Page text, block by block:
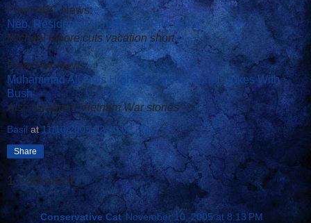
From ABC News:
Neb. Residents Want Smelly Pile Gone
Michael Moore cuts vacation short
From Fox News:
Muhammad Ali Gets Highest Civilian Honor, Jokes With
Bush
Also swapped Vietnam War stories
Basil at11/10/2005 02:30:00 PM
Share
1 comment:
Conservative Cat November 10, 2005 at 8:13 PM